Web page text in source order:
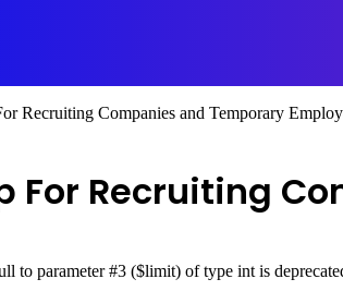
Recruiting Companies and Temporary
For Recruiting
to parameter #3 ($limit) of type int is